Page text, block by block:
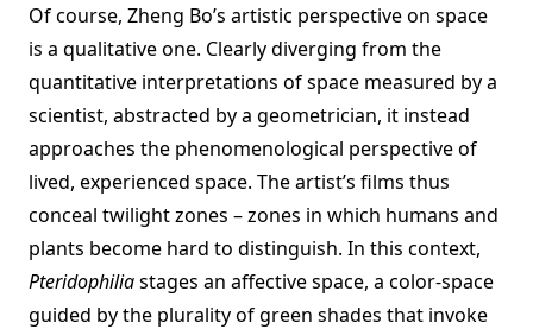
Of course, Zheng Bo’s artistic perspective on space
is a qualitative one. Clearly diverging from the
quantitative interpretations of space measured by a
scientist, abstracted by a geometrician, it instead
approaches the phenomenological perspective of
lived, experienced space. The artist’s films thus
conceal twilight zones – zones in which humans and
plants become hard to distinguish. In this context,
Pteridophiliastages an affective space, a color-space
guided by the plurality of green shades that invoke